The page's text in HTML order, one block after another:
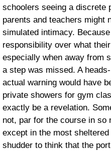
schoolers seeing a discrete
parents and teachers might
simulated intimacy.
responsibility over what
especially when away from
a step was missed. A
actual warning would have
private showers for gym
exactly be a revelation.
not, par for the course in so
except in the most
shudder to think that the